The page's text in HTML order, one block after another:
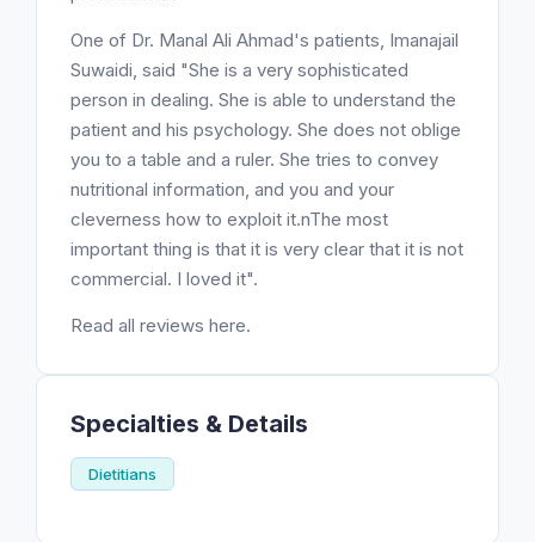
One of Dr. Manal Ali Ahmad's patients, Imanajail
Suwaidi, said "She is a very sophisticated
person in dealing. She is able to understand the
patient and his psychology. She does not oblige
you to a table and a ruler. She tries to convey
nutritional information, and you and your
cleverness how to exploit it.nThe most
important thing is that it is very clear that it is not
commercial. I loved it".
Read all reviews here.
Specialties & Details
Dietitians